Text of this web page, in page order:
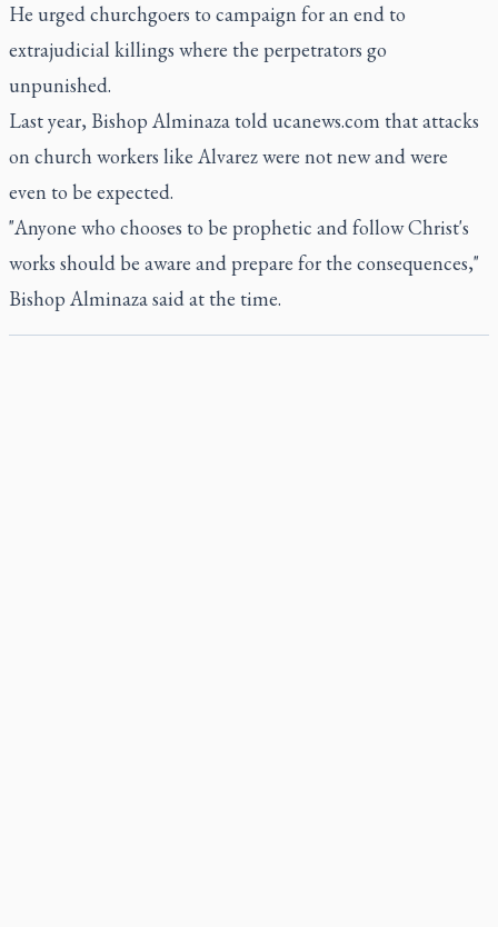
He urged churchgoers to campaign for an end to
extrajudicial killings where the perpetrators go
unpunished.
Last year, Bishop Alminaza told ucanews.com that attacks
on church workers like Alvarez were not new and were
even to be expected.
"Anyone who chooses to be prophetic and follow Christ's
works should be aware and prepare for the consequences,"
Bishop Alminaza said at the time.